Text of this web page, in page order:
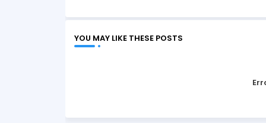
YOU MAY LIKE THESE POSTS